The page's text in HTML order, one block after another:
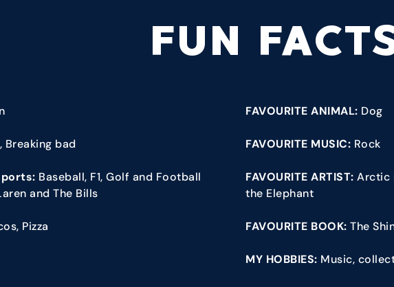
FUN
Breaking bad
Baseball, F1, Golf and Football
and The Bills
Pizza
FAVOURITE ANIMAL: Dog
FAVOURITE MUSIC: Rock
FAVOURITE ARTIST: Arctic
the Elephant
FAVOURITE BOOK: The
MY HOBBIES: Music,